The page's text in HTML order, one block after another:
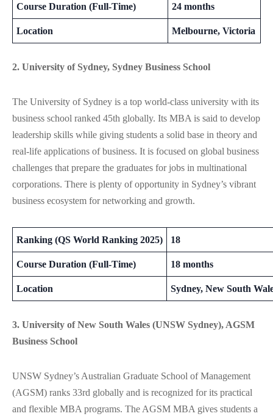
Course Duration (Full-Time) 24 months
Location Melbourne, Victoria
2. University of Sydney, Sydney Business School
The University of Sydney is a top world-class university with its
business school ranked 45th globally. Its MBA is said to develop
leadership skills while giving students a solid base in theory and
real-life applications of business. It is focused on global business
challenges that prepare the graduates for jobs in multinational
corporations. There is plenty of opportunity in Sydney’s vibrant
business ecosystem for networking and growth.
Ranking (QS World Ranking 2025) 18
Course Duration (Full-Time) 18 months
Location Sydney, New South
3. University of New South Wales (UNSW Sydney), AGSM
Business School
UNSW Sydney’s Australian Graduate School of Management
(AGSM) ranks 33rd globally and is recognized for its practical
and flexible MBA programs. The AGSM MBA gives students a